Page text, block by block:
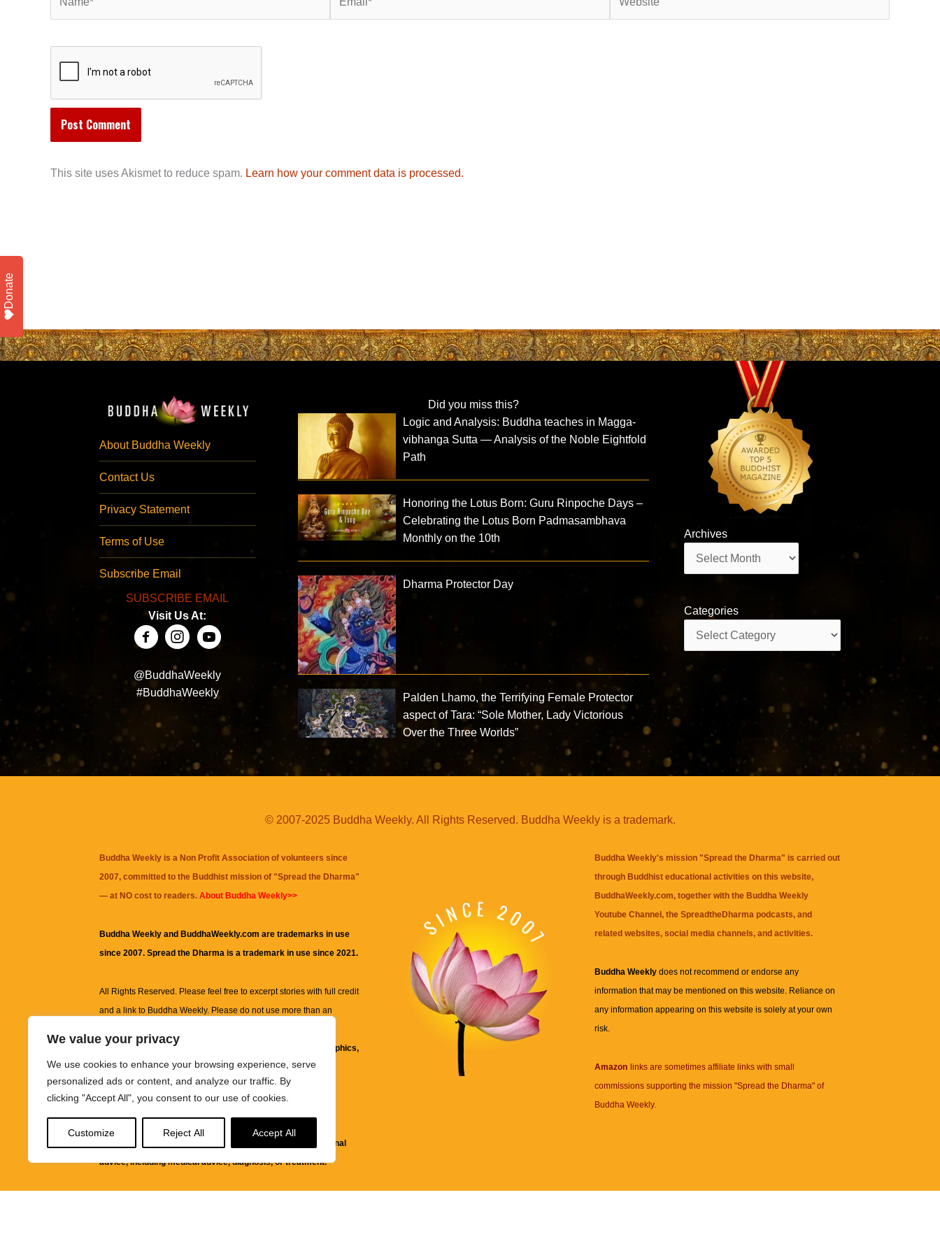
We value your privacy
We use cookies to enhance your browsing experience, serve
personalized ads or content, and analyze our traffic. By
clicking "Accept All", you consent to our use of cookies.
Customize Reject All Accept All
This site uses Akismet to reduce spam. Learn how your comment data is processed.
About Buddha Weekly
Contact Us
Privacy Statement
Terms of Use
Subscribe Email
SUBSCRIBE EMAIL
Visit Us At:
@BuddhaWeekly
#BuddhaWeekly
Did you miss this?
Logic and Analysis: Buddha teaches in Magga-
vibhanga Sutta — Analysis of the Noble Eightfold
Path
Honoring the Lotus Born: Guru Rinpoche Days –
Celebrating the Lotus Born Padmasambhava
Monthly on the 10th
Dharma Protector Day
Palden Lhamo, the Terrifying Female Protector
aspect of Tara: “Sole Mother, Lady Victorious
Over the Three Worlds”
Archives
Categories
© 2007-2025 Buddha Weekly. All Rights Reserved. Buddha Weekly is a trademark.
Buddha Weekly is a Non Profit Association of volunteers since
2007, committed to the Buddhist mission of "Spread the Dharma"
— at NO cost to readers. About Buddha Weekly>>
Buddha Weekly and BuddhaWeekly.com are trademarks in use
since 2007. Spread the Dharma is a trademark in use since 2021.
All Rights Reserved. Please feel free to excerpt stories with full credit
and a link to Buddha Weekly. Please do not use more than an
information on this site, including but not limited to, text, graphics,
images and other material contained on this website are for
informational and educational purposes only.
It is not intended to be a substitute for professional
advice, including medical advice, diagnosis, or treatment.
Buddha Weekly's mission "Spread the Dharma" is carried out
through Buddhist educational activities on this website,
BuddhaWeekly.com, together with the Buddha Weekly
Youtube Channel , theSpreadtheDharma podcasts, and
related websites, social media channels, and activities.
Buddha Weeklydoes not recommend or endorse any
information that may be mentioned on this website. Reliance on
any information appearing on this website is solely at your own
risk.
Amazon links are sometimes affiliate links with small
commissions supporting the mission "Spread the Dharma" of
Buddha Weekly.
Donate